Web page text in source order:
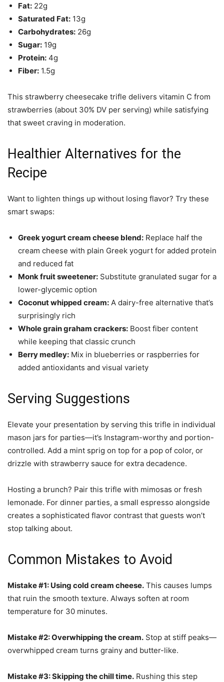
Fat: 22g
Saturated Fat: 13g
Carbohydrates: 26g
Sugar: 19g
Protein: 4g
Fiber: 1.5g
This strawberry cheesecake trifle delivers vitamin C from
strawberries (about 30% DV per serving) while satisfying
that sweet craving in moderation.
Healthier Alternatives for the
Recipe
Want to lighten things up without losing flavor? Try these
smart swaps:
Greek yogurt cream cheese blend: Replace half the
cream cheese with plain Greek yogurt for added protein
and reduced fat
Monk fruit sweetener: Substitute granulated sugar for a
lower-glycemic option
Coconut whipped cream: A dairy-free alternative that’s
surprisingly rich
Whole grain graham crackers: Boost fiber content
while keeping that classic crunch
Berry medley: Mix in blueberries or raspberries for
added antioxidants and visual variety
Serving Suggestions
Elevate your presentation by serving this trifle in individual
mason jars for parties—it’s Instagram-worthy and portion-
controlled. Add a mint sprig on top for a pop of color, or
drizzle with strawberry sauce for extra decadence.
Hosting a brunch? Pair this trifle with mimosas or fresh
lemonade. For dinner parties, a small espresso alongside
creates a sophisticated flavor contrast that guests won’t
stop talking about.
Common Mistakes to Avoid
Mistake #1: Using cold cream cheese. This causes lumps
that ruin the smooth texture. Always soften at room
temperature for 30 minutes.
Mistake #2: Overwhipping the cream. Stop at stiff peaks—
overwhipped cream turns grainy and butter-like.
Mistake #3: Skipping the chill time. Rushing this step